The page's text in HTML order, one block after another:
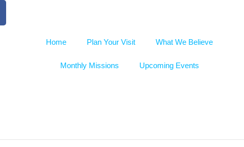
Home Plan Your Visit What We Believe
Monthly Missions Upcoming Events